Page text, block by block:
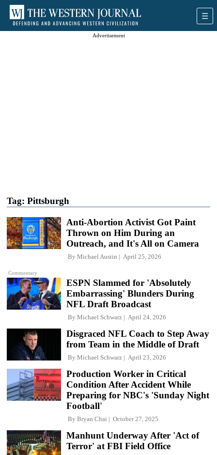
Advertisement
Tag: Pittsburgh
Commentary
Anti-Abortion Activist Got Paint
Thrown on Him During an
Outreach, and It's All on Camera
By Michael Austin April 25, 2026
ESPN Slammed for 'Absolutely
Embarrassing' Blunders During
NFL Draft Broadcast
By Michael Schwarz April 24, 2026
Disgraced NFL Coach to Step Away
from Team in the Middle of Draft
By Michael Schwarz April 23, 2026
Production Worker in Critical
Condition After Accident While
Preparing for NBC's 'Sunday Night
Football'
By Bryan Chai October 27, 2025
Manhunt Underway After 'Act of
Terror' at FBI Field Office